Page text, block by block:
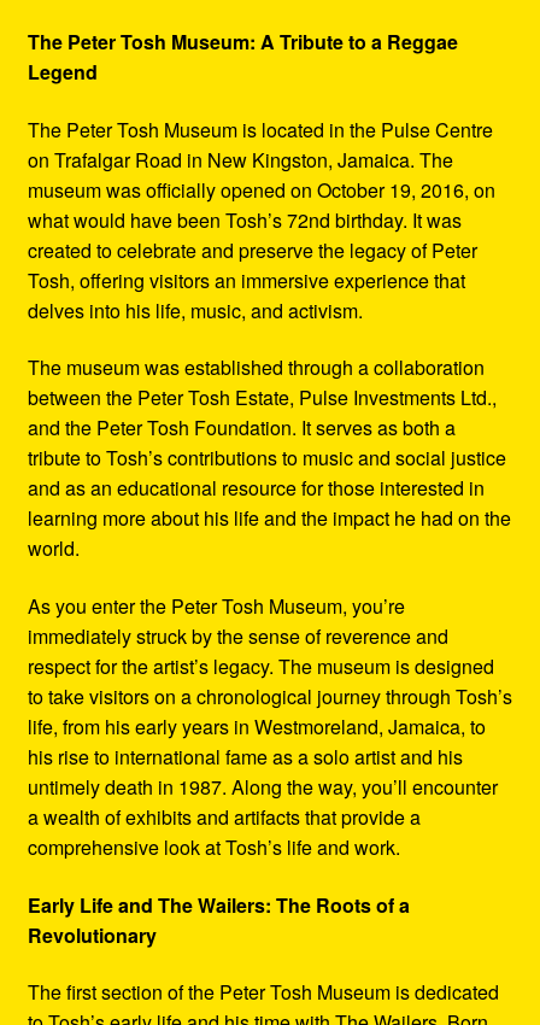
The Peter Tosh Museum: A Tribute to a Reggae
Legend
The Peter Tosh Museum is located in the Pulse Centre
on Trafalgar Road in New Kingston, Jamaica. The
museum was officially opened on October 19, 2016, on
what would have been Tosh’s 72nd birthday. It was
created to celebrate and preserve the legacy of Peter
Tosh, offering visitors an immersive experience that
delves into his life, music, and activism.
The museum was established through a collaboration
between the Peter Tosh Estate, Pulse Investments Ltd.,
and the Peter Tosh Foundation. It serves as both a
tribute to Tosh’s contributions to music and social justice
and as an educational resource for those interested in
learning more about his life and the impact he had on the
world.
As you enter the Peter Tosh Museum, you’re
immediately struck by the sense of reverence and
respect for the artist’s legacy. The museum is designed
to take visitors on a chronological journey through Tosh’s
life, from his early years in Westmoreland, Jamaica, to
his rise to international fame as a solo artist and his
untimely death in 1987. Along the way, you’ll encounter
a wealth of exhibits and artifacts that provide a
comprehensive look at Tosh’s life and work.
Early Life and The Wailers: The Roots of a
Revolutionary
The first section of the Peter Tosh Museum is dedicated